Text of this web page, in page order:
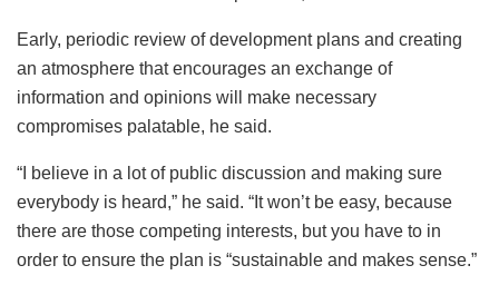
Early, periodic review of development plans and creating
an atmosphere that encourages an exchange of
information and opinions will make necessary
compromises palatable, he said.
“I believe in a lot of public discussion and making sure
everybody is heard,” he said. “It won’t be easy, because
there are those competing interests, but you have to in
order to ensure the plan is “sustainable and makes sense.”